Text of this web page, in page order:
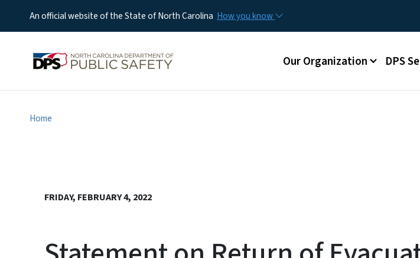
An official website of the State of North Carolina How you know
Main menu
Our Organization DPS
Home
FRIDAY, FEBRUARY 4, 2022